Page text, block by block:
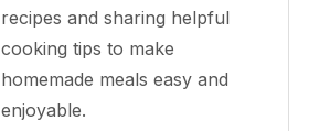
recipes and sharing helpful
cooking tips to make
homemade meals easy and
enjoyable.